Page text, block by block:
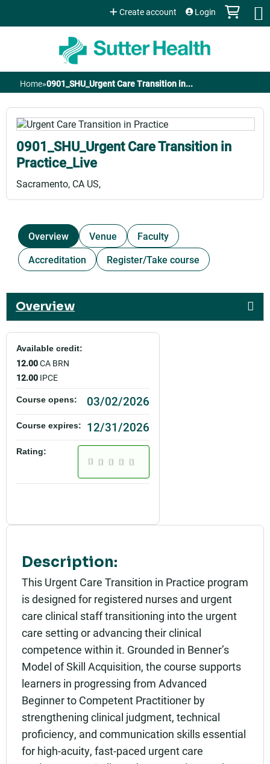
Jump to content
Create account Login
You
are
here
Home»0901_SHU_Urgent Care Transition in...
0901_SHU_Urgent Care Transition in
Practice_Live
Sacramento, CA US
Overview Venue
Faculty
Accreditation
Register/Take course
Overview
Description:
This Urgent Care Transition in Practice program
is designed for registered nurses and urgent
care clinical staff transitioning into the urgent
care setting or advancing their clinical
competence within it. Grounded in Benner’s
Model of Skill Acquisition, the course supports
learners in progressing from Advanced
Beginner to Competent Practitioner by
strengthening clinical judgment, technical
proficiency, and communication skills essential
for high-acuity, fast-paced urgent care
Available credit:
12.00CA BRN
12.00 IPCE
Course opens: 03/02/2026
Course expires: 12/31/2026
Rating: